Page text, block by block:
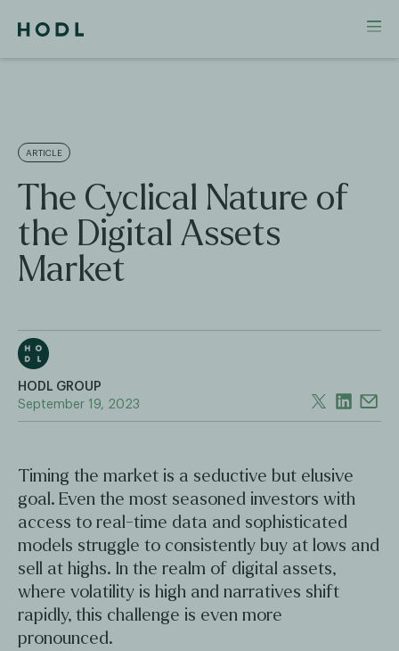
ARTICLE
The Cyclical Nature of
the Digital Assets
Market
HODL GROUP
September 19, 2023
Timing the market is a seductive but elusive
goal. Even the most seasoned investors with
access to real-time data and sophisticated
models struggle to consistently buy at lows and
sell at highs. In the realm of digital assets,
where volatility is high and narratives shift
rapidly, this challenge is even more
pronounced.